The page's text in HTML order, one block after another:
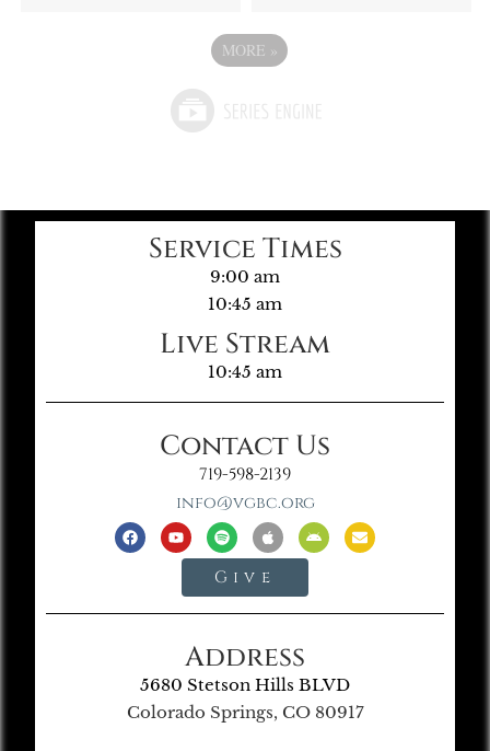
MORE »
Service Times
9:00 am
10:45 am
Live Stream
10:45 am
Contact Us
719-598-2139
info@vgbc.org
Give
Address
5680 Stetson Hills BLVD
Colorado Springs, CO 80917